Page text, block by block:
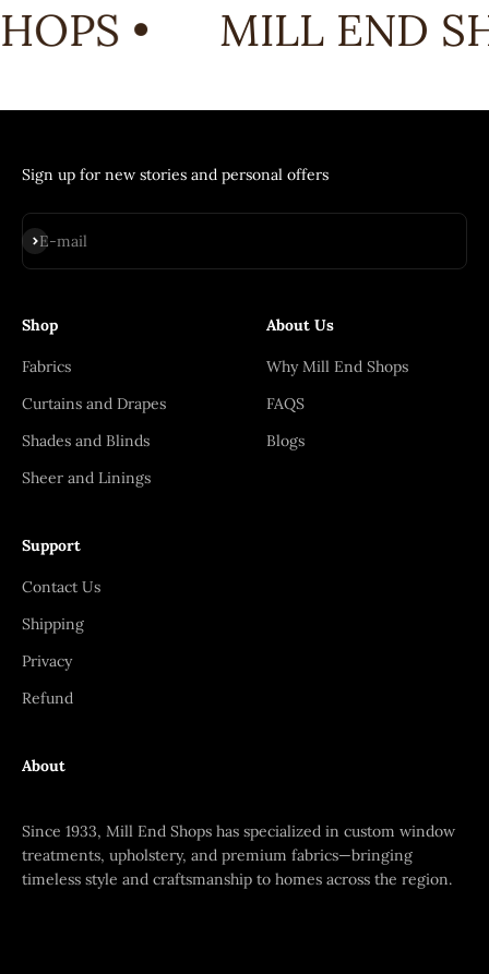
• MILL END
Sign up for new stories and personal offers
E-mail
Subscribe
Shop
Fabrics
Curtains and Drapes
Shades and Blinds
Sheer and Linings
About Us
Why Mill End Shops
FAQS
Blogs
Support
Contact Us
Shipping
Privacy
Refund
About
Since 1933, Mill End Shops has specialized in custom window
treatments, upholstery, and premium fabrics—bringing
timeless style and craftsmanship to homes across the region.